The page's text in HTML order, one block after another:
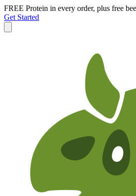
FREE Protein in every order, plus free
Get Started